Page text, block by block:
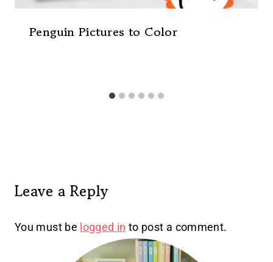
Penguin Pictures to Color
Leave a Reply
You must be logged in to post a comment.